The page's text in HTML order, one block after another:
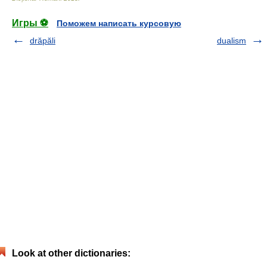
Игры ⚽
Поможем написать курсовую
drăpăli
dualism
Look at other dictionaries: